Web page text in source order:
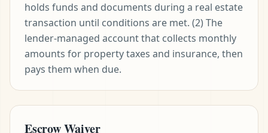
holds funds and documents during a real estate
transaction until conditions are met. (2) The
lender-managed account that collects monthly
amounts for property taxes and insurance, then
pays them when due.
Escrow Waiver